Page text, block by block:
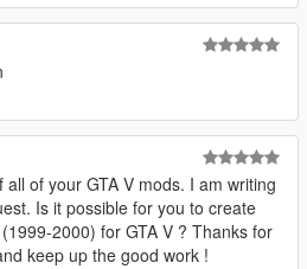
all of your GTA V mods. I am writing
Is it possible for you to create
2000) for GTA V ? Thanks for
keep up the good work !